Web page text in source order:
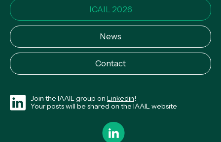
ICAIL 2026
News
Contact
Join the IAAIL group on Linkedin!
Your posts will be shared on the IAAIL website